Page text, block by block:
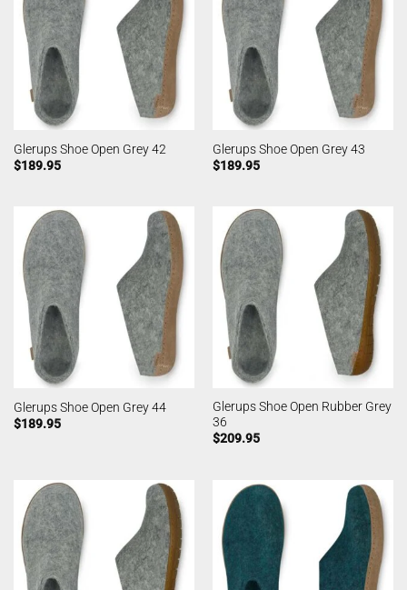
Glerups Shoe Open Grey 42
$189.95
Glerups Shoe Open Grey 43
$189.95
Glerups Shoe Open Grey 44
$189.95
Glerups Shoe Open Rubber Grey
36
$209.95